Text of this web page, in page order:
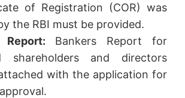
of Registration (COR) was
the RBI must be provided.
Report: Bankers Report for
shareholders and directors
with the application for